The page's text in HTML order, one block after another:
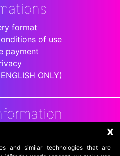
format
of use
payment
ONLY)
x
and similar technologies that are